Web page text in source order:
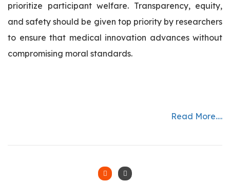
prioritize participant welfare. Transparency, equity,
and safety should be given top priority by researchers
to ensure that medical innovation advances without
compromising moral standards.
Read More….